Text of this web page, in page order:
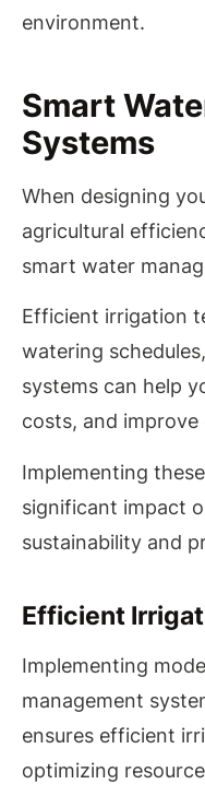
environment.
Smart
Systems
When designing
agricultural
smart water
Efficient irrigation
watering
systems can help
costs, and improve
Implementing
significant impact
sustainability and
Efficient
Implementing
management
ensures efficient
optimizing